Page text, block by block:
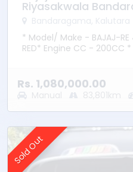
Riyasakwala
Bandaragama, Kalutara
* Model/ Make - BAJAJ-RE
RED* Engine CC - 200CC
Rs. 1,080,000.00
Manual 83,801km
Sold Out